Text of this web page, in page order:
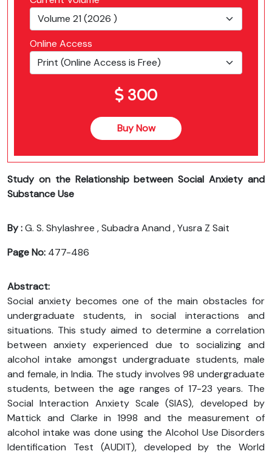
Online Access
300
Buy Now
Study on the Relationship between Social Anxiety and
Substance Use
By :G. S. Shylashree , Subadra Anand , Yusra Z Sait
Page No: 477-486
Abstract:
Social anxiety becomes one of the main obstacles for
undergraduate students, in social interactions and
situations. This study aimed to determine a correlation
between anxiety experienced due to socializing and
alcohol intake amongst undergraduate students, male
and female, in India. The study involves 98 undergraduate
students, between the age ranges of 17-23 years. The
Social Interaction Anxiety Scale (SIAS), developed by
Mattick and Clarke in 1998 and the measurement of
alcohol intake was done using the Alcohol Use Disorders
Identification Test (AUDIT), developed by the World